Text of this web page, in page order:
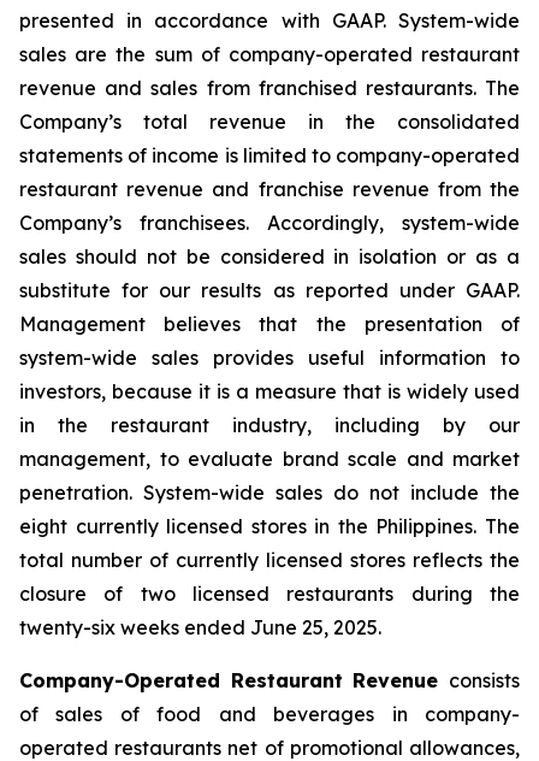
presented in accordance with GAAP. System-wide
sales are the sum of company-operated restaurant
revenue and sales from franchised restaurants. The
Company’s total revenue in the consolidated
statements of income is limited to company-operated
restaurant revenue and franchise revenue from the
Company’s franchisees. Accordingly, system-wide
sales should not be considered in isolation or as a
substitute for our results as reported under GAAP.
Management believes that the presentation of
system-wide sales provides useful information to
investors, because it is a measure that is widely used
in the restaurant industry, including by our
management, to evaluate brand scale and market
penetration. System-wide sales do not include the
eight currently licensed stores in the Philippines. The
total number of currently licensed stores reflects the
closure of two licensed restaurants during the
twenty-six weeks ended June 25, 2025.
Company-Operated Restaurant Revenue consists
of sales of food and beverages in company-
operated restaurants net of promotional allowances,